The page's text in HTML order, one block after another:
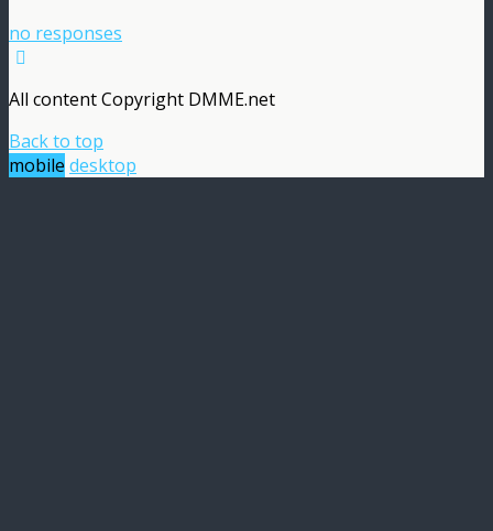
no responses
All content Copyright DMME.net
Back to top
mobile desktop